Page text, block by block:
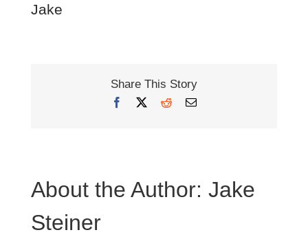
Jake
Share This Story
Facebook RedditEmail
About the Author: Jake
Steiner